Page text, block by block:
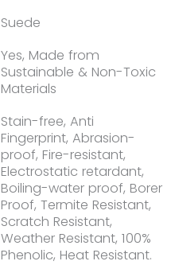
Suede
Yes, Made from
Sustainable & Non-Toxic
Materials
Stain-free, Anti
Fingerprint, Abrasion-
proof, Fire-resistant,
Electrostatic retardant,
Boiling-water proof, Borer
Proof, Termite Resistant,
Scratch Resistant,
Weather Resistant, 100%
Phenolic, Heat Resistant.